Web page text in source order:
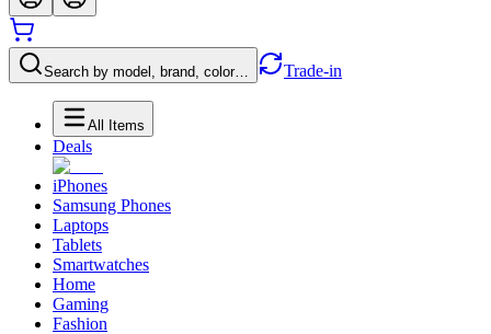
Search by model, brand, color… Trade-in
All Items
Deals
iPhones
Samsung Phones
Laptops
Tablets
Smartwatches
Home
Gaming
Fashion